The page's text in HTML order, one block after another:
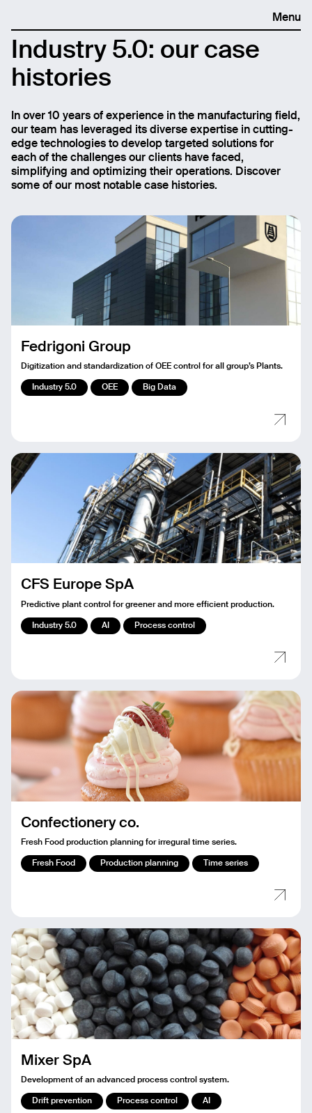
Menu
Industry 5.0: our case
histories
In over 10 years of experience in the manufacturing field,
our team has leveraged its diverse expertise in cutting-
edge technologies to develop targeted solutions for
each of the challenges our clients have faced,
simplifying and optimizing their operations. Discover
some of our most notable case histories.
Fedrigoni Group
Digitization and standardization of OEE control for all group’s Plants.
Industry 5.0 OEE Big Data
CFS Europe SpA
Predictive plant control for greener and more efficient production.
Industry 5.0 AI Process control
Confectionery co.
Fresh Food production planning for irregural time series.
Fresh Food Production planning Time series
Mixer SpA
Development of an advanced process control system.
Drift prevention Process control AI